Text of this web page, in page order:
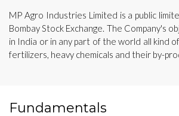
MP Agro Industries Limited is a public
Bombay Stock Exchange. The Company's
in India or in any part of the world all kind
fertilizers, heavy chemicals and their by-
Fundamentals